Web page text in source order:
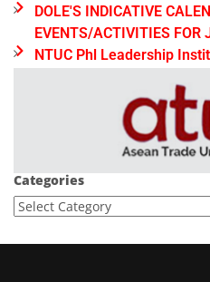
DOLE'S INDICATIVE
EVENTS/ACTIVITIES FOR
NTUC Phl Leadership
Categories